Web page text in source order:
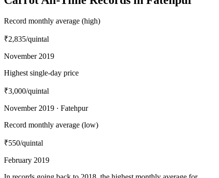
Record monthly average (high)
₹2,835/quintal
November 2019
Highest single-day price
₹3,000/quintal
November 2019 · Fatehpur
Record monthly average (low)
₹550/quintal
February 2019